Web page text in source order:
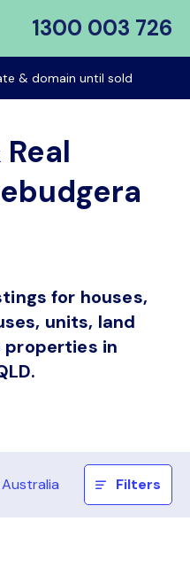
1300 003 726
& domain until sold
for houses,
units, land
in
Australia Filters